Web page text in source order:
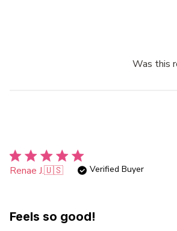
Was this
Renae J.🇺🇸 Verified Buyer
Feels so good!